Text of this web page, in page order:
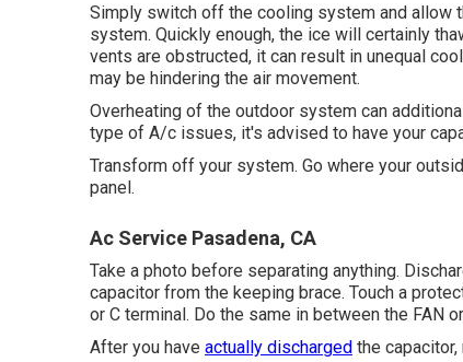
Simply switch off the cooling system and allow
system. Quickly enough, the ice will certainly
vents are obstructed, it can result in unequal
may be hindering the air movement.
Overheating of the outdoor system can
type of A/c issues, it's advised to have your
Transform off your system. Go where your
panel.
Ac Service Pasadena, CA
Take a photo before separating anything.
capacitor from the keeping brace. Touch a
or C terminal. Do the same in between the FAN
After you have actually discharged the